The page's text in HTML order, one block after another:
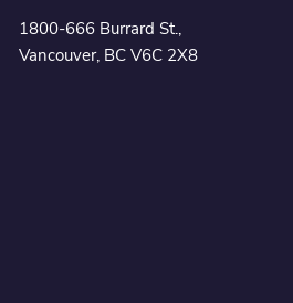
1800-666 Burrard St.,
Vancouver, BC V6C 2X8